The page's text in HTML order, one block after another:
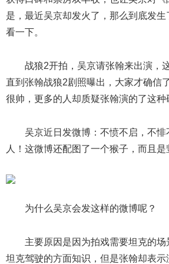
是，最近吴京却发火了，那么到底发
看一下。
战狼2开拍，吴京请张翰来出演，
直到张翰战狼2剧照曝出，大家才确信
很帅，更多的人却质疑张翰演的了这种
吴京近日发微博：不愤不启，不悱
人！这微博还配图了一个猴子，而且是
为什么吴京会发这样的微博呢？
主要原因是因为拍戏需要坦克的
坦克驾驶的方面知识，但是张翰却表示